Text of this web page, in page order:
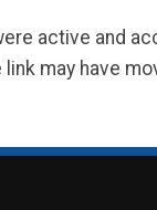
active and
may have